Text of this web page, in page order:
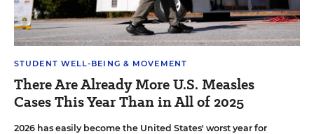
STUDENT WELL-BEING & MOVEMENT
There Are Already More U.S. Measles
Cases This Year Than in All of 2025
2026 has easily become the United States' worst year for